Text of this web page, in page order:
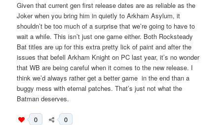
Given that current gen first release dates are as reliable as the
Joker when you bring him in quietly to Arkham Asylum, it
shouldn’t be too much of a surprise that we’re going to have to
wait a while. This isn’t just one game either. Both Rocksteady
Bat titles are up for this extra pretty lick of paint and after the
issues that befell Arkham Knight on PC last year, it’s no wonder
that WB are being careful when it comes to the new release. I
think we’d always rather get a better game in the end than a
buggy mess with eternal patches. That’s just not what the
Batman deserves.
0 0